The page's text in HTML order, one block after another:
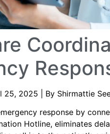
25, 2025 | By Shirmattie
response by
Hotline, eliminates